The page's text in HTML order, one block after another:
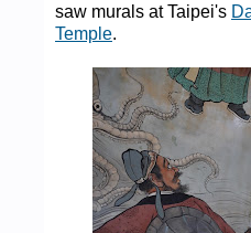
saw murals at Taipei's
Temple.